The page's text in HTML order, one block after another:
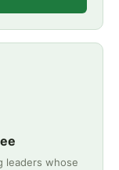
leaders whose